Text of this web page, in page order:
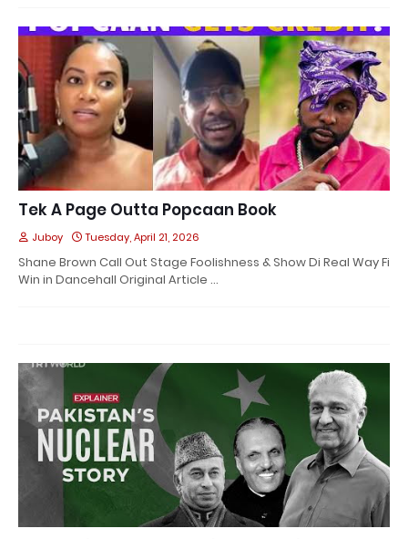
Tek A Page Outta Popcaan Book
Juboy Tuesday, April 21, 2026
Shane Brown Call Out Stage Foolishness & Show Di Real Way Fi
Win in Dancehall Original Article …